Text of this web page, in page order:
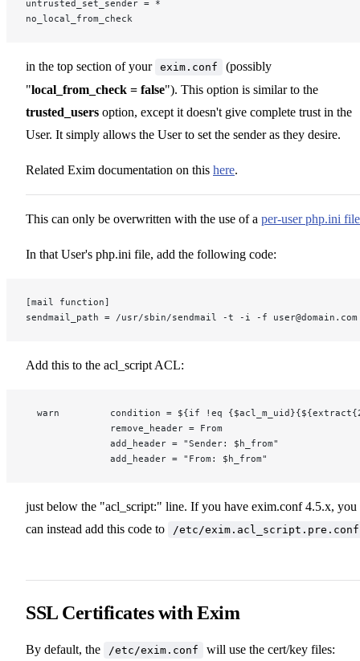
untrusted_set_sender = *
no_local_from_check
in the top section of your exim.conf
(possibly
"local_from_check = false"). This option is similar to the
trusted_users option, except it doesn't give complete trust in the
User. It simply allows the User to set the sender as they desire.
Related Exim documentation on this here.
This can only be overwritten with the use of a per-user php.ini file
In that User's php.ini file, add the following code:
[mail function]
sendmail_path = /usr/sbin/sendmail -t -i -f user@domain.com
Add this to the acl_script ACL:
warn         condition = ${if !eq
               remove_header = From
               add_header = "Sender: $h_from"
               add_header = "From: $h_from"
just below the "acl_script:" line. If you have exim.conf 4.5.x, you
can instead add this code to
/etc/exim.acl_script.pre.conf
SSL Certificates with Exim
By default, the /etc/exim.conf will use the cert/key files: